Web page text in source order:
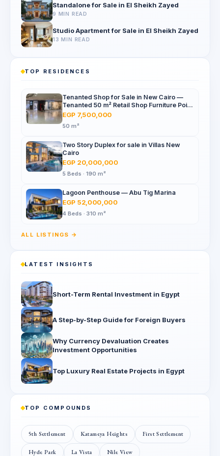
Standalone for Sale in El Sheikh Zayed
9 MIN READ
Studio Apartment for Sale in El Sheikh Zayed
13 MIN READ
TOP RESIDENCES
Tenanted Shop for Sale in New Cairo —
Tenanted 50 m² Retail Shop Furniture Point
Mall, North 90th St
EGP 7,500,000
50 m²
Two Story Duplex for sale in Villas New
Cairo
EGP 20,000,000
5 Beds · 190 m²
Lagoon Penthouse — Abu Tig Marina
EGP 52,000,000
4 Beds · 310 m²
ALL LISTINGS →
LATEST INSIGHTS
Short-Term Rental Investment in Egypt
A Step-by-Step Guide for Foreign Buyers
Why Currency Devaluation Creates
Investment Opportunities
Top Luxury Real Estate Projects in Egypt
TOP COMPOUNDS
5th Settlement Katameya Heights First Settlement
Hyde Park La Vista Nile View